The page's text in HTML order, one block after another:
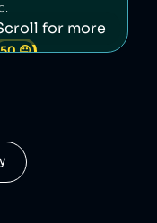
50😐
for more